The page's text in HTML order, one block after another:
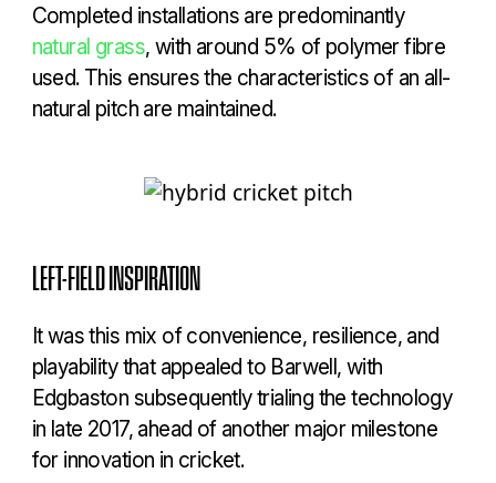
Completed installations are predominantly
natural grass, with around 5% of polymer fibre
used. This ensures the characteristics of an all-
natural pitch are maintained.
LEFT-FIELD INSPIRATION
It was this mix of convenience, resilience, and
playability that appealed to Barwell, with
Edgbaston subsequently trialing the technology
in late 2017, ahead of another major milestone
for innovation in cricket.